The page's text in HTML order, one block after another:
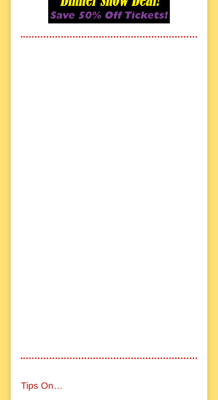
Tips On…